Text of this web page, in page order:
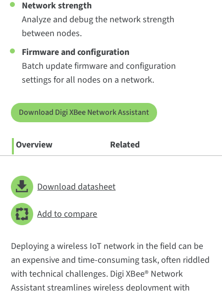
Network strength
Analyze and debug the network strength
between nodes.
Firmware and configuration
Batch update firmware and configuration
settings for all nodes on a network.
Download Digi XBee Network Assistant
Overview Related
Deploying a wireless IoT network in the field can be
an expensive and time-consuming task, often riddled
with technical challenges. Digi XBee® Network
Assistant streamlines wireless deployment with
Download datasheet
Add to compare